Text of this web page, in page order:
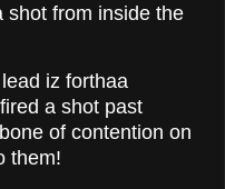
shot from inside the
iz forthaa
a shot past
of contention on
them!